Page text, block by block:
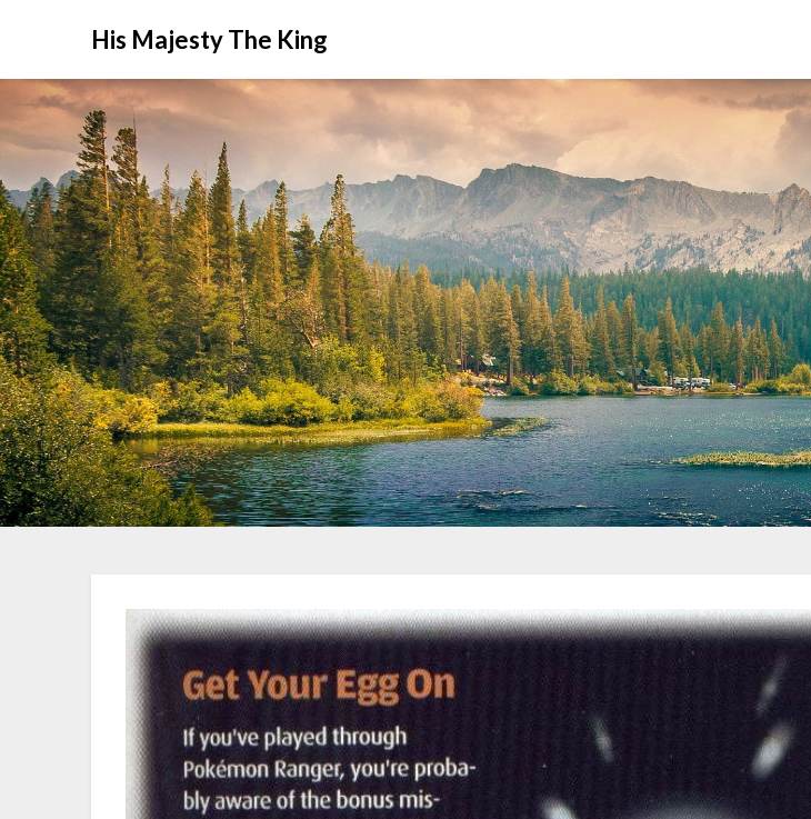
His Majesty The King